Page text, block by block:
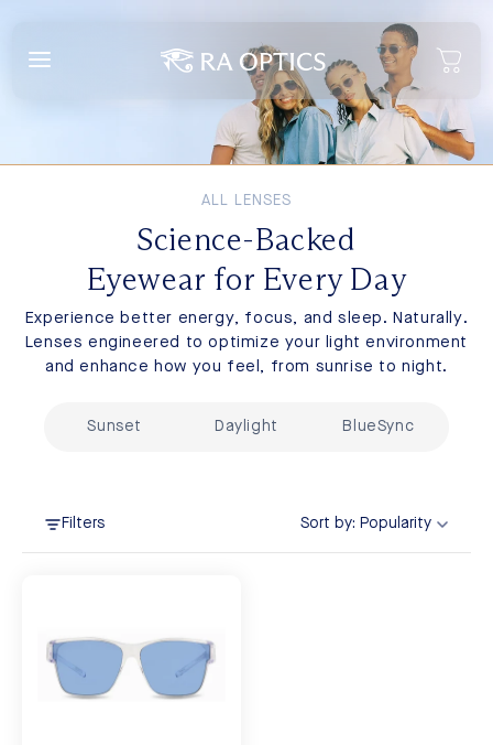
ALL LENSES
Science-Backed
Eyewear for Every Day
Experience better energy, focus, and sleep. Naturally.
Lenses engineered to optimize your light environment
and enhance how you feel, from sunrise to night.
Sunset Daylight BlueSync
Filters Sort by: Popularity